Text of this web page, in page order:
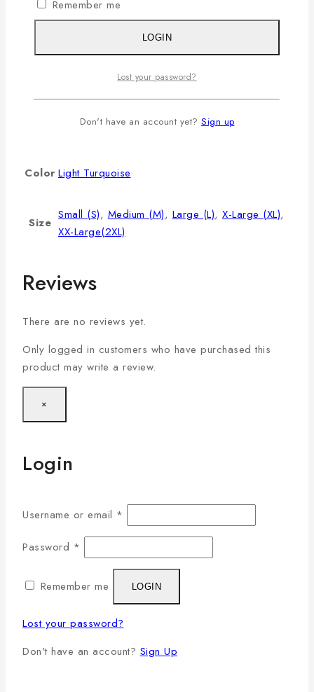
40 8.5
28
2XL 44 9.5
30
31
Additional information
Color Light Turquoise
Size
Small (S), Medium (M), Large (L), X-Large (XL),
XX-Large(2XL)
Reviews
There are no reviews yet.
Only logged in customers who have purchased this
product may write a review.
×
Login
Username or email *
Password *
Remember me LOGIN
Lost your password?
Don't have an account? Sign Up
Remember me
LOGIN
Lost your password?
Don't have an account yet? Sign up